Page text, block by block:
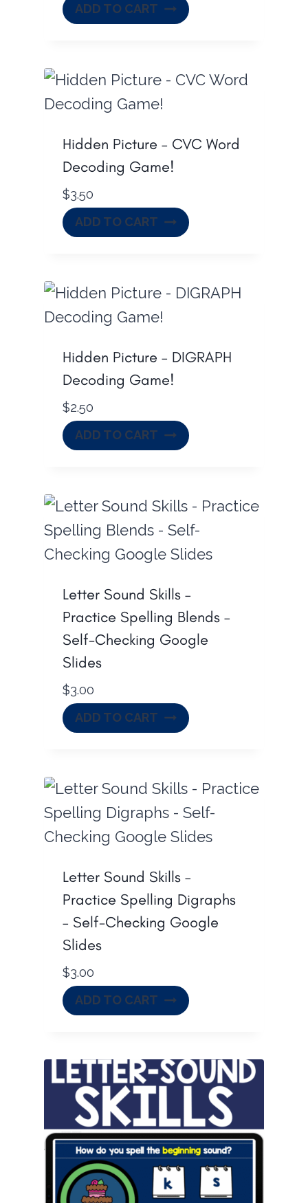
ADD TO CART
Hidden Picture – CVC Word
Decoding Game!
$3.50
ADD TO CART
Hidden Picture – DIGRAPH
Decoding Game!
$2.50
ADD TO CART
Letter Sound Skills –
Practice Spelling Blends –
Self-Checking Google
Slides
$3.00
ADD TO CART
Letter Sound Skills –
Practice Spelling Digraphs
– Self-Checking Google
Slides
$3.00
ADD TO CART